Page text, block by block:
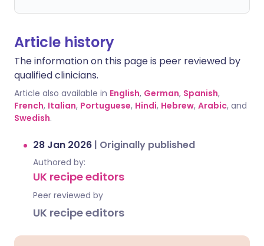
Article history
The information on this page is peer reviewed by
qualified clinicians.
Article also available in English, German, Spanish,
French, Italian, Portuguese, Hindi, Hebrew, Arabic, and
Swedish.
28 Jan 2026 | Originally published
Authored by:
UK recipe editors
Peer reviewed by
UK recipe editors